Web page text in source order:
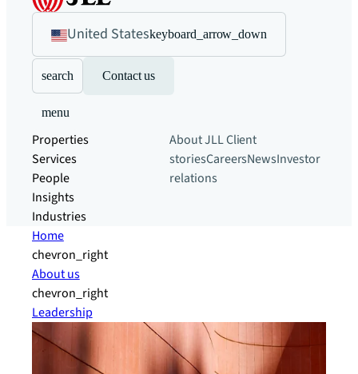
United Stateskeyboard_arrow_down
search Contact us
menu
Properties
Services
People
Insights
Industries
About JLLClient
storiesCareersNewsInvestor
relations
Home
chevron_right
About us
chevron_right
Leadership